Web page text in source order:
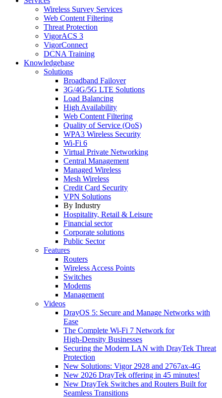
Wireless Survey Services
Web Content Filtering
Threat Protection
VigorACS 3
VigorConnect
DCNA Training
Knowledgebase
Solutions
Broadband Failover
3G/4G/5G LTE Solutions
Load Balancing
High Availability
Web Content Filtering
Quality of Service (QoS)
WPA3 Wireless Security
Wi-Fi 6
Virtual Private Networking
Central Management
Managed Wireless
Mesh Wireless
Credit Card Security
VPN Solutions
By Industry
Hospitality, Retail & Leisure
Financial sector
Corporate solutions
Public Sector
Features
Routers
Wireless Access Points
Switches
Modems
Management
Videos
DrayOS 5: Secure and Manage Networks with
Ease
The Complete Wi‑Fi 7 Network for
High‑Density Businesses
Securing the Modern LAN with DrayTek Threat
Protection
New Solutions: Vigor 2928 and 2767ax-4G
New 2026 DrayTek offering in 45 minutes!
New DrayTek Switches and Routers Built for
Seamless Transitions